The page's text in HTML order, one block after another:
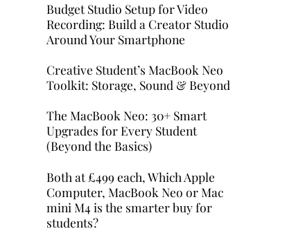
Budget Studio Setup for Video
Recording: Build a Creator Studio
Around Your Smartphone
Creative Student’s MacBook Neo
Toolkit: Storage, Sound & Beyond
The MacBook Neo: 30+ Smart
Upgrades for Every Student
(Beyond the Basics)
Both at £499 each, Which Apple
Computer, MacBook Neo or Mac
mini M4 is the smarter buy for
students?